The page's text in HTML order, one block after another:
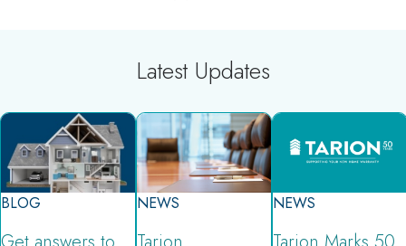
Latest Updates
BLOG NEWS NEWS